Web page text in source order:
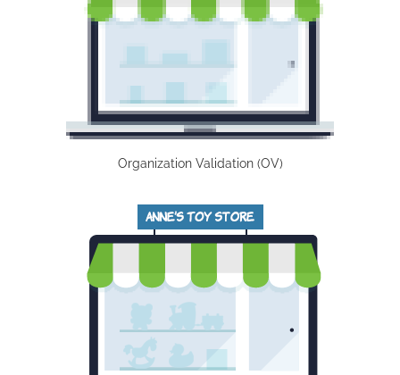
Organization Validation (OV)